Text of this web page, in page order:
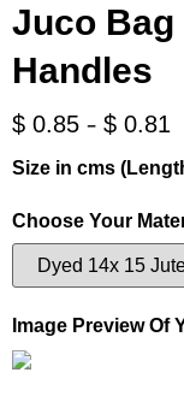
Juco Bag
Handles
$ 0.85 - $ 0.81
Size in cms
Choose Your
Image Preview Of